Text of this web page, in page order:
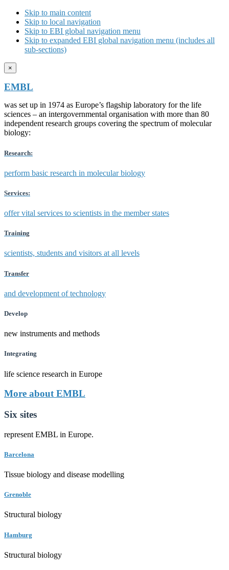
Skip to main content
Skip to local navigation
Skip to EBI global navigation menu
Skip to expanded EBI global navigation menu (includes all
sub-sections)
×
EMBL
was set up in 1974 as Europe’s flagship laboratory for the life
sciences – an intergovernmental organisation with more than 80
independent research groups covering the spectrum of molecular
biology:
Research:
perform basic research in molecular biology
Services:
offer vital services to scientists in the member states
Training
scientists, students and visitors at all levels
Transfer
and development of technology
Develop
new instruments and methods
Integrating
life science research in Europe
More about EMBL
Six sites
represent EMBL in Europe.
Barcelona
Tissue biology and disease modelling
Grenoble
Structural biology
Hamburg
Structural biology